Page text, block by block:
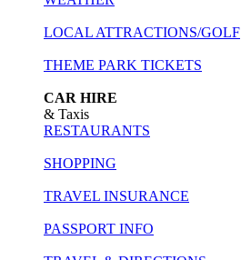
LOCAL ATTRACTIONS/GOLF
THEME PARK TICKETS
CAR HIRE
& Taxis
RESTAURANTS
SHOPPING
TRAVEL INSURANCE
PASSPORT INFO